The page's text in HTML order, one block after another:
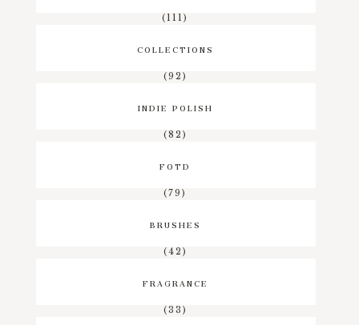
(111)
COLLECTIONS
(92)
INDIE POLISH
(82)
FOTD
(79)
BRUSHES
(42)
FRAGRANCE
(33)